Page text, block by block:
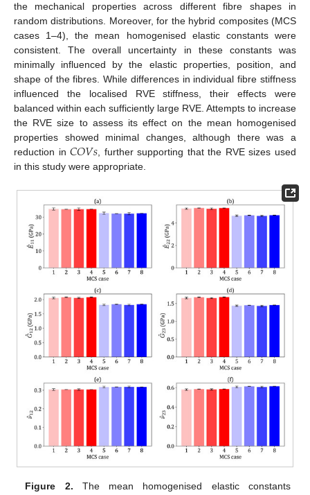
the mechanical properties across different fibre shapes in
random distributions. Moreover, for the hybrid composites (MCS
cases 1–4), the mean homogenised elastic constants were
consistent. The overall uncertainty in these constants was
minimally influenced by the elastic properties, position, and
shape of the fibres. While differences in individual fibre stiffness
influenced the localised RVE stiffness, their effects were
balanced within each sufficiently large RVE. Attempts to increase
the RVE size to assess its effect on the mean homogenised
properties showed minimal changes, although there was a
reduction in𝐶𝑂𝑉𝑠, further supporting that the RVE sizes used
in this study were appropriate.
Figure 2. The mean homogenised elastic constants